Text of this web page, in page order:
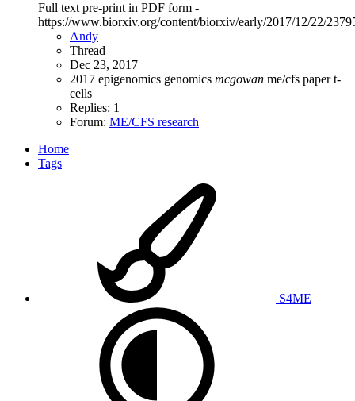
Full text pre-print in PDF form -
https://www.biorxiv.org/content/biorxiv/early/2017/12/22/
Andy
Thread
Dec 23, 2017
2017 epigenomics genomics mcgowan me/cfs papert-
cells
Replies: 1
Forum: ME/CFS research
Home
Tags
S4ME